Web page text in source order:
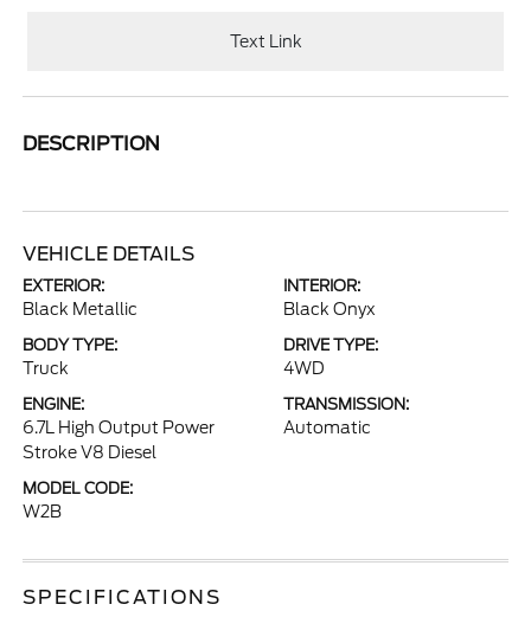
Text Link
DESCRIPTION
VEHICLE DETAILS
EXTERIOR:
Black Metallic
INTERIOR:
Black Onyx
BODY TYPE:
Truck
DRIVE TYPE:
4WD
ENGINE:
6.7L High Output Power
Stroke V8 Diesel
TRANSMISSION:
Automatic
MODEL CODE:
W2B
SPECIFICATIONS